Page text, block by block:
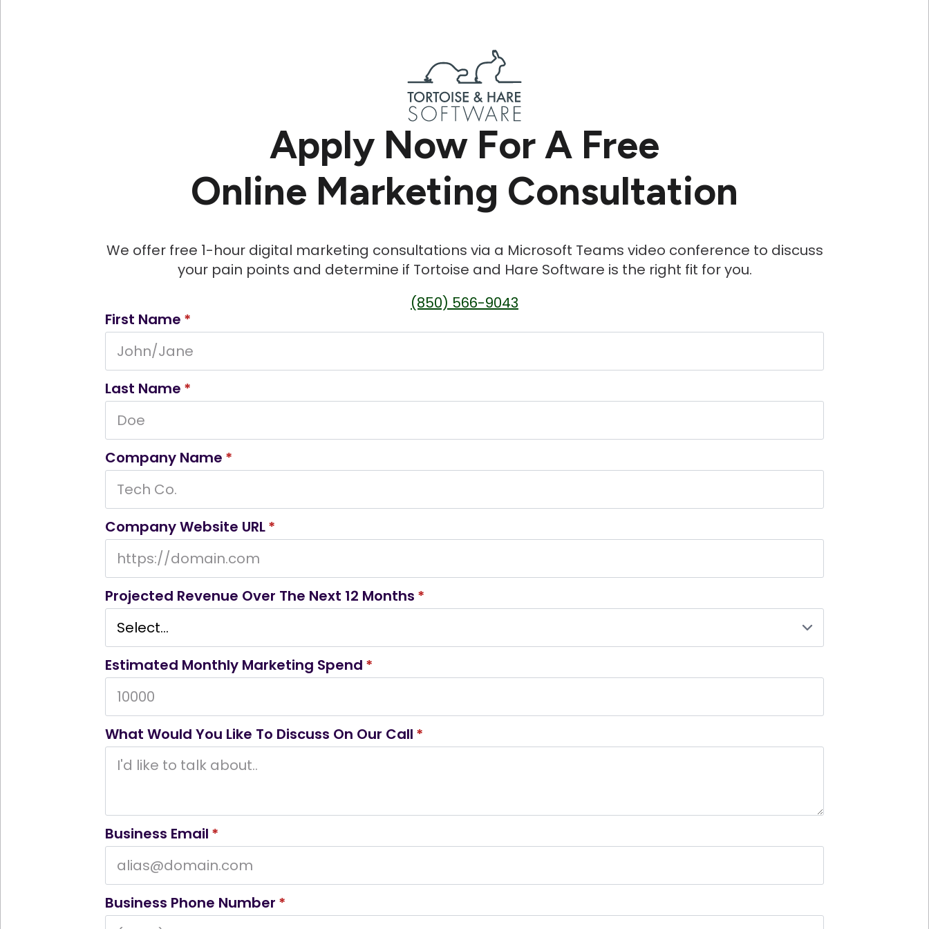
Apply Now For A Free
Online Marketing Consultation
We offer free 1-hour digital marketing consultations via a Microsoft Teams video conference to discuss
your pain points and determine if Tortoise and Hare Software is the right fit for you.
(850) 566-9043
First Name *
Last Name *
Company Name *
Company Website URL*
Projected Revenue Over The Next 12 Months *
Estimated Monthly Marketing Spend *
What Would You Like To Discuss On Our Call *
Business Email *
Business Phone Number *